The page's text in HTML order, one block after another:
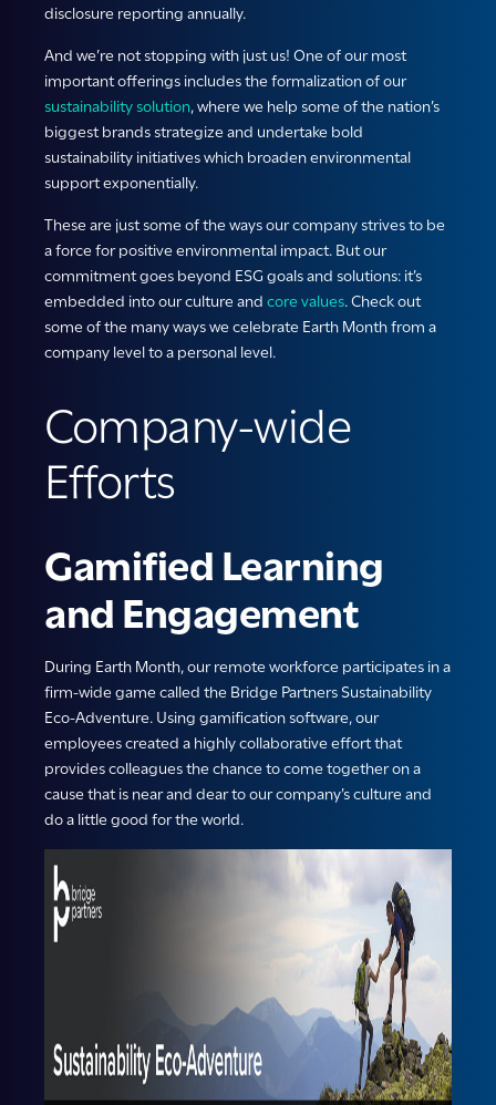
disclosure reporting annually.
And we’re not stopping with just us! One of our most
important offerings includes the formalization of our
sustainability solution, where we help some of the nation’s
biggest brands strategize and undertake bold
sustainability initiatives which broaden environmental
support exponentially.
These are just some of the ways our company strives to be
a force for positive environmental impact. But our
commitment goes beyond ESG goals and solutions: it’s
embedded into our culture and core values. Check out
some of the many ways we celebrate Earth Month from a
company level to a personal level.
Company-wide
Efforts
Gamified Learning
and Engagement
During Earth Month, our remote workforce participates in a
firm-wide game called the Bridge Partners Sustainability
Eco-Adventure. Using gamification software, our
employees created a highly collaborative effort that
provides colleagues the chance to come together on a
cause that is near and dear to our company’s culture and
do a little good for the world.